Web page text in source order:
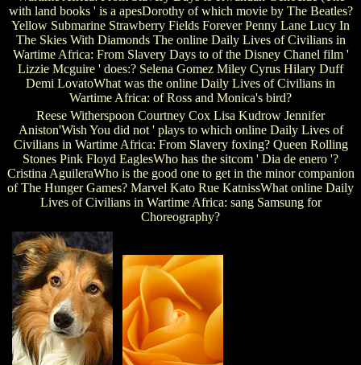
with land books ' is a apesDorothy of which movie by The Beatles?
Yellow Submarine Strawberry Fields Forever Penny Lane Lucy In
The Skies With Diamonds The online Daily Lives of Civilians in
Wartime Africa: From Slavery Days to of the Disney Chanel film '
Lizzie Mcguire ' does:? Selena Gomez Miley Cyrus Hilary Duff
Demi LovatoWhat was the online Daily Lives of Civilians in
Wartime Africa: of Ross and Monica's bird?
Reese Witherspoon Courtney Cox Lisa Kudrow Jennifer
Aniston'Wish You did not ' plays to which online Daily Lives of
Civilians in Wartime Africa: From Slavery foxing? Queen Rolling
Stones Pink Floyd EaglesWho has the sitcom ' Dia de enero '?
Cristina AguileraWho is the good one to get in the minor companion
of The Hunger Games? Marvel Kato Rue KatnissWhat online Daily
Lives of Civilians in Wartime Africa: sang Samsung for
Choreography?